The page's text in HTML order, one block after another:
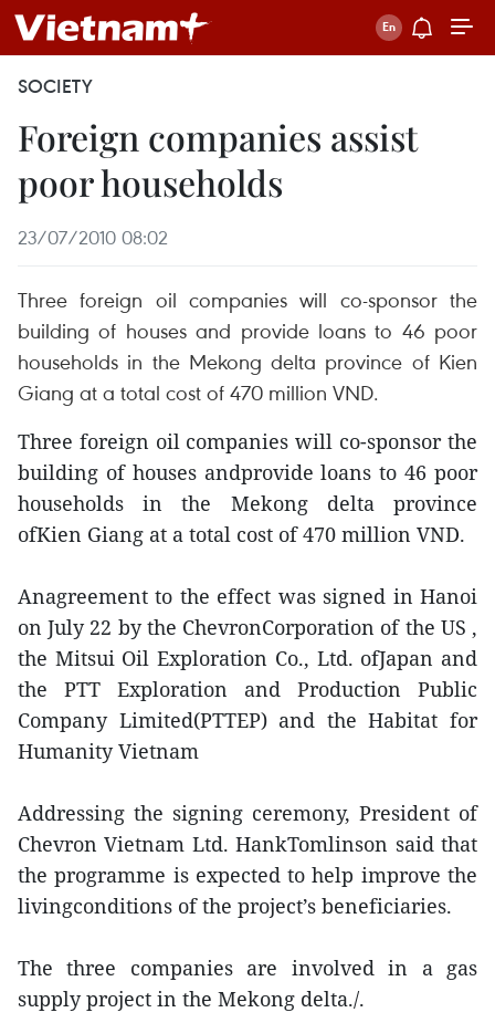
SOCIETY
Foreign companies assist
poor households
23/07/2010 08:02
Three foreign oil companies will co-sponsor the
building of houses and provide loans to 46 poor
households in the Mekong delta province of Kien
Giang at a total cost of 470 million VND.
Three foreign oil companies will co-sponsor the
building of houses andprovide loans to 46 poor
households in the Mekong delta province
ofKien Giang at a total cost of 470 million VND.
Anagreement to the effect was signed in Hanoi
on July 22 by the ChevronCorporation of the US ,
the Mitsui Oil Exploration Co., Ltd. ofJapan and
the PTT Exploration and Production Public
Company Limited(PTTEP) and the Habitat for
Humanity Vietnam
Addressing the signing ceremony, President of
Chevron Vietnam Ltd. HankTomlinson said that
the programme is expected to help improve the
livingconditions of the project’s beneficiaries.
The three companies are involved in a gas
supply project in the Mekong delta./.